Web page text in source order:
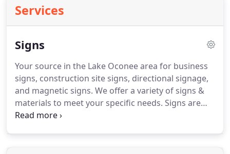
Services
Signs
Your source in the Lake Oconee area for business
signs, construction site signs, directional signage,
and magnetic signs. We offer a variety of signs &
materials to meet your specific needs. Signs are
constructed to last from months to years